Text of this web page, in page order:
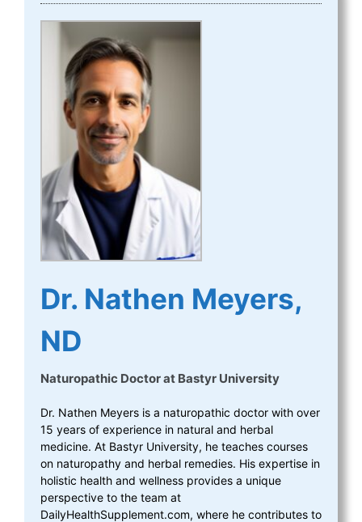
Dr. Nathen Meyers,
ND
Naturopathic Doctorat Bastyr University
Dr. Nathen Meyers is a naturopathic doctor with over
15 years of experience in natural and herbal
medicine. At Bastyr University, he teaches courses
on naturopathy and herbal remedies. His expertise in
holistic health and wellness provides a unique
perspective to the team at
DailyHealthSupplement.com, where he contributes to